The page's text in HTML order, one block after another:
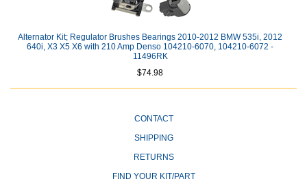
Alternator Kit; Regulator Brushes Bearings 2010-2012 BMW 535i, 2012
640i, X3 X5 X6 with 210 Amp Denso 104210-6070, 104210-6072 -
11496RK
$74.98
CONTACT
SHIPPING
RETURNS
FIND YOUR KIT/PART